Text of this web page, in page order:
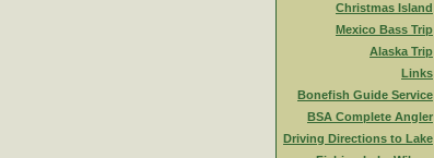
Christmas Island
Mexico Bass Trip
Alaska Trip
Links
Bonefish Guide Service
BSA Complete Angler
Driving Directions to Lake